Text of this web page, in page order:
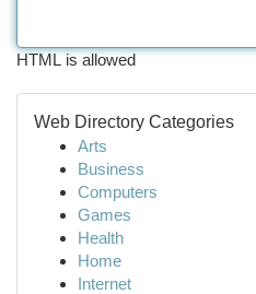
HTML is allowed
Web Directory Categories
Arts
Business
Computers
Games
Health
Home
Internet